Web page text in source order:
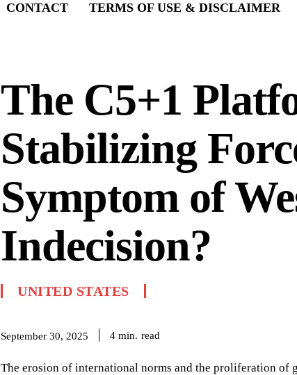
CONTACT TERMS OF USE & DISCLAIMER
The C5+1
Stabilizing
Symptom of
Indecision?
UNITED STATES
September 30, 2025 4 min. read
The erosion of international norms and the proliferation